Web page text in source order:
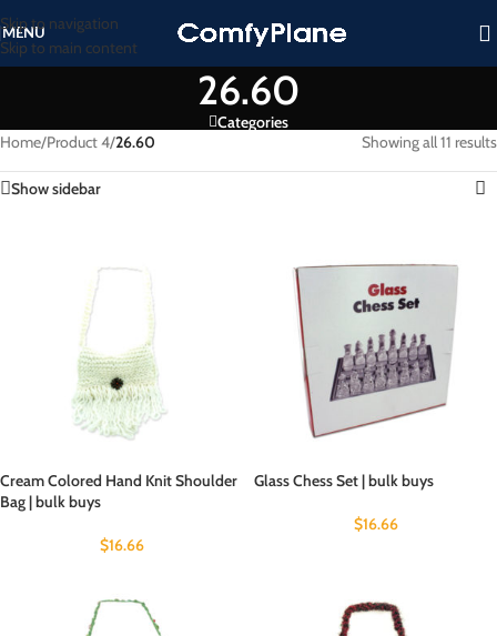
Skip to navigation
Skip to main content
MENU
26.60
Categories
Home/Product 4/26.60 Showing all 11 results
Show sidebar
Cream Colored Hand Knit Shoulder
Bag | bulk buys
$16.66
Glass Chess Set | bulk buys
$16.66